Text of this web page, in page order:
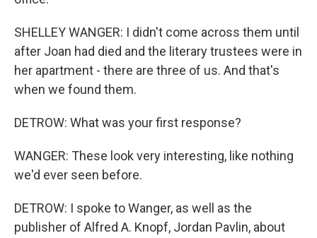
SHELLEY WANGER: I didn't come across them until
after Joan had died and the literary trustees were in
her apartment - there are three of us. And that's
when we found them.
DETROW: What was your first response?
WANGER: These look very interesting, like nothing
we'd ever seen before.
DETROW: I spoke to Wanger, as well as the
publisher of Alfred A. Knopf, Jordan Pavlin, about